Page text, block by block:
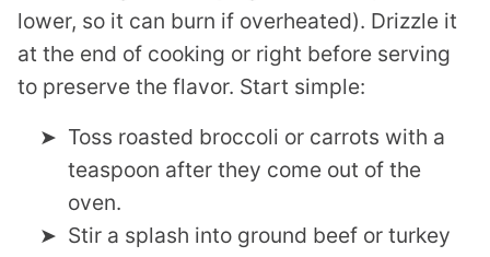
lower, so it can burn if overheated). Drizzle it
at the end of cooking or right before serving
to preserve the flavor. Start simple:
Toss roasted broccoli or carrots with a
teaspoon after they come out of the
oven.
Stir a splash into ground beef or turkey